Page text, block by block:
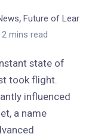
, Future of Lear
2 mins read
state of
took flight.
influenced
a name